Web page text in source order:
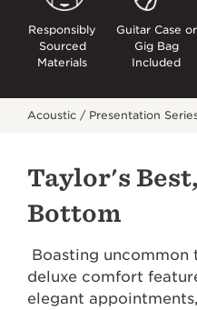
Responsibly
Sourced
Materials
Guitar Case or
Gig Bag
Included
Acoustic / Presentation
Taylor's
Bottom
Boasting uncommon
deluxe comfort
elegant